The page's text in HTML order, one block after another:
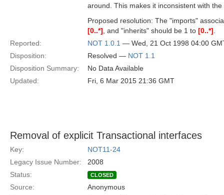
around. This makes it inconsistent with
Proposed resolution: The "imports"
[0..*] , and "inherits" should be 1 to [0..*]
Reported:
NOT 1.0.1 — Wed, 21 Oct 1998 04:00
Disposition:
Resolved — NOT 1.1
Disposition Summary:
No Data Available
Updated:
Fri, 6 Mar 2015 21:36 GMT
Removal of explicit Transactional interfaces
Key:
NOT11-24
Legacy Issue Number:
2008
Status:
CLOSED
Source:
Anonymous